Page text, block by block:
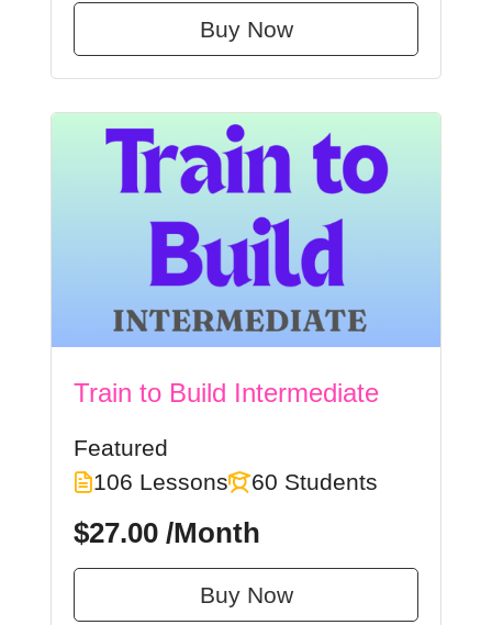
Buy Now
Train to Build Intermediate
Featured
106 Lessons
60 Students
$27.00 /Month
Buy Now